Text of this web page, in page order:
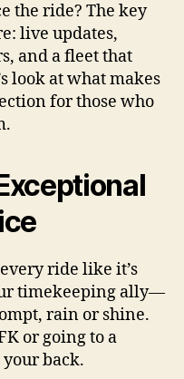
the ride? The key
live updates,
and a fleet that
look at what makes
for those who
ride like it’s
timekeeping ally—
rain or shine.
or going to a
your back.